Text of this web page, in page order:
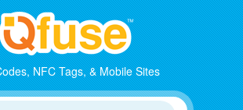
NFC Tags, & Mobile Sites